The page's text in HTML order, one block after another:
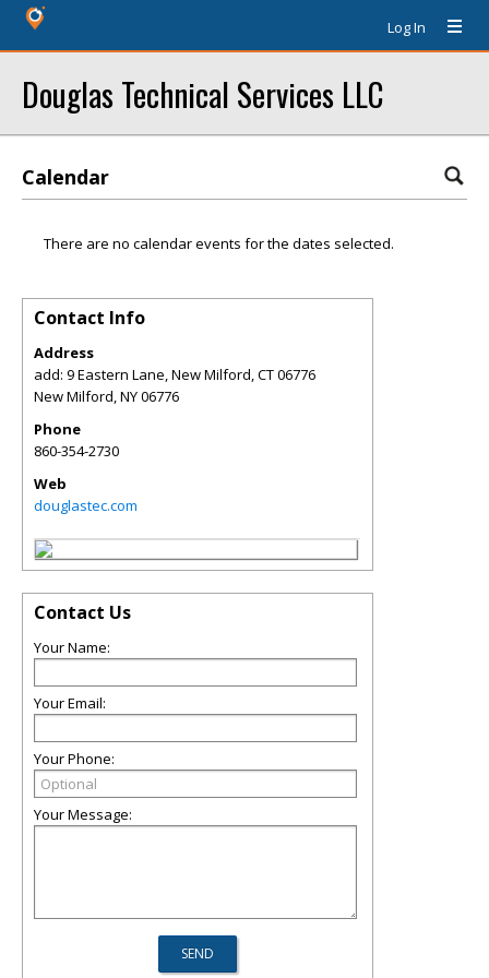
Log In
Douglas Technical Services LLC
Calendar
There are no calendar events for the dates selected.
Contact Info
Address
add: 9 Eastern Lane, New Milford, CT 06776
New Milford,NY06776
Phone
860-354-2730
Web
douglastec.com
Contact Us
Your Name:
Your Email:
Your Phone:
Your Message: